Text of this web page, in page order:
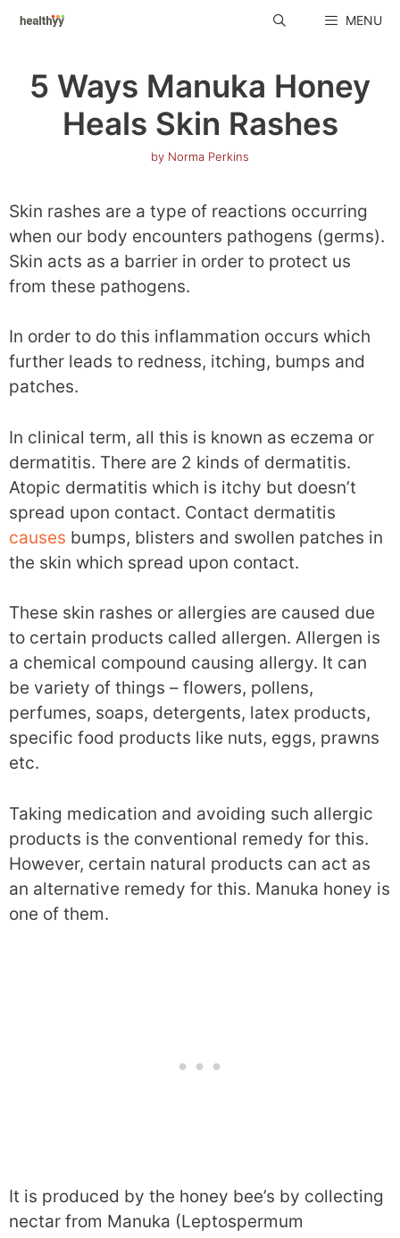
Skip
MENU
5 Ways Manuka Honey
Heals Skin Rashes
by Norma Perkins
Skin rashes are a type of reactions occurring
when our body encounters pathogens (germs).
Skin acts as a barrier in order to protect us
from these pathogens.
In order to do this inflammation occurs which
further leads to redness, itching, bumps and
patches.
In clinical term, all this is known as eczema or
dermatitis. There are 2 kinds of dermatitis.
Atopic dermatitis which is itchy but doesn’t
spread upon contact. Contact dermatitis
causes bumps, blisters and swollen patches in
the skin which spread upon contact.
These skin rashes or allergies are caused due
to certain products called allergen. Allergen is
a chemical compound causing allergy. It can
be variety of things – flowers, pollens,
perfumes, soaps, detergents, latex products,
specific food products like nuts, eggs, prawns
etc.
Taking medication and avoiding such allergic
products is the conventional remedy for this.
However, certain natural products can act as
an alternative remedy for this. Manuka honey is
one of them.
It is produced by the honey bee’s by collecting
nectar from Manuka (Leptospermum